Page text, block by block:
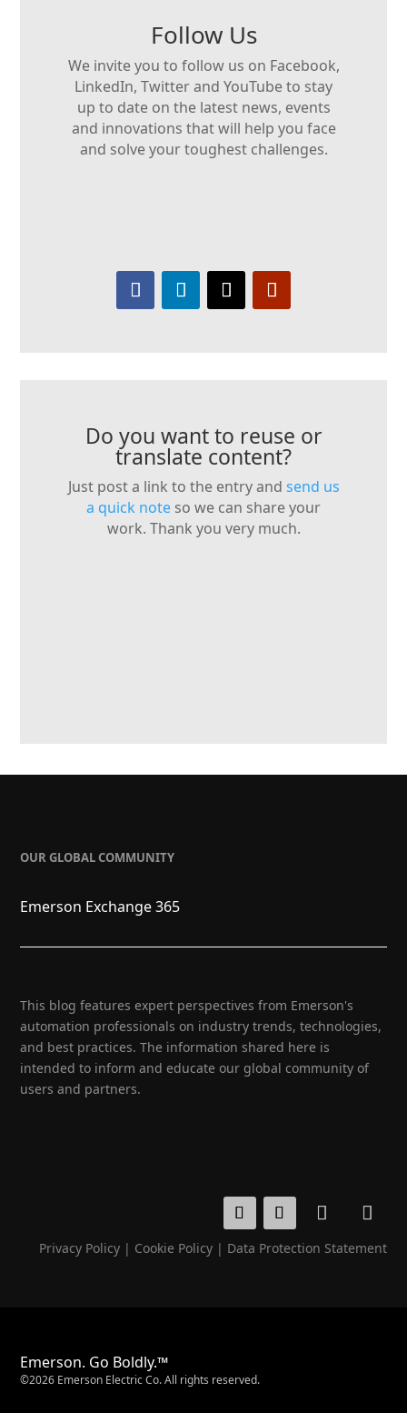
Follow Us
We invite you to follow us on Facebook,
LinkedIn, Twitter and YouTube to stay
up to date on the latest news, events
and innovations that will help you face
and solve your toughest challenges.
Do you want to reuse or
translate content?
Just post a link to the entry and send us
a quick note so we can share your
work. Thank you very much.
OUR GLOBAL COMMUNITY
Emerson Exchange 365
This blog features expert perspectives from Emerson's
automation professionals on industry trends, technologies,
and best practices. The information shared here is
intended to inform and educate our global community of
users and partners.
Privacy Policy| Cookie Policy| Data Protection Statement
Emerson. Go Boldly.™
©2026 Emerson Electric Co. All rights reserved.